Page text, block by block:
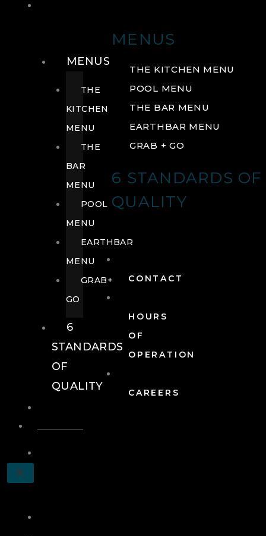
MENUS
THE KITCHEN MENU
POOL MENU
THE BAR MENU
EARTHBAR MENU
GRAB + GO
6 STANDARDS OF
QUALITY
CONTACT
HOURS
OF
OPERATION
CAREERS
X
MENUS
THE
KITCHEN
MENU
THE
BAR
MENU
POOL
MENU
EARTHBAR
MENU
GRAB+
GO
6
STANDARDS
OF
QUALITY